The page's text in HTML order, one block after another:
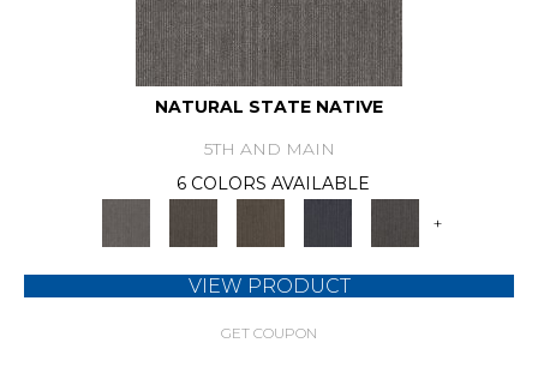
NATURAL STATE NATIVE
5TH AND MAIN
6 COLORS AVAILABLE
+
VIEW PRODUCT
GET COUPON